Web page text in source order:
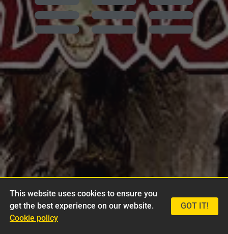
This website uses cookies to ensure you
get the best experience on our website.
Cookie policy
GOT IT!